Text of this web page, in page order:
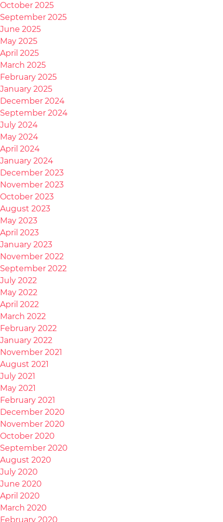
October 2025
September 2025
June 2025
May 2025
April 2025
March 2025
February 2025
January 2025
December 2024
September 2024
July 2024
May 2024
April 2024
January 2024
December 2023
November 2023
October 2023
August 2023
May 2023
April 2023
January 2023
November 2022
September 2022
July 2022
May 2022
April 2022
March 2022
February 2022
January 2022
November 2021
August 2021
July 2021
May 2021
February 2021
December 2020
November 2020
October 2020
September 2020
August 2020
July 2020
June 2020
April 2020
March 2020
February 2020